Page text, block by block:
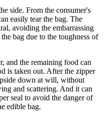
side. From the consumer's
easily tear the bag. The
avoiding the embarrassing
bag due to the toughness of
and the remaining food can
is taken out. After the zipper
down at will, without
and scattering. And it can
seal to avoid the danger of
edible bag.